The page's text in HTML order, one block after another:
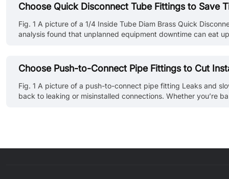
Choose Quick Disconnect Tube Fittings to Save
Fig. 1 A picture of a 1/4 Inside Tube Diam Brass Quick
analysis found that unplanned equipment downtime can eat
Choose Push-to-Connect Pipe Fittings to Cut
Fig. 1 A picture of a push-to-connect pipe fitting Leaks and
back to leaking or misinstalled connections. Whether you’re